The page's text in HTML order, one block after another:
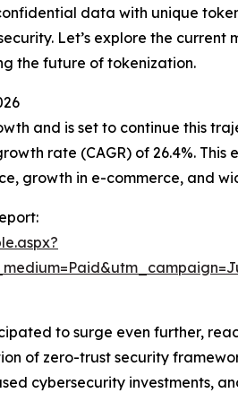
data with unique
Let’s explore the current
the future of tokenization.
and is set to continue this
rate (CAGR) of 26.4%.
growth in e-commerce, and
to surge even further,
of zero-trust security
cybersecurity investments,